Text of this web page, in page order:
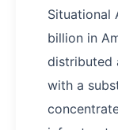
Situational
billion in
distributed
with a